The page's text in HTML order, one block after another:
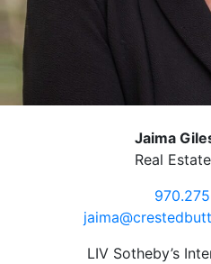
Jaima
Real
LIV Sotheby’s